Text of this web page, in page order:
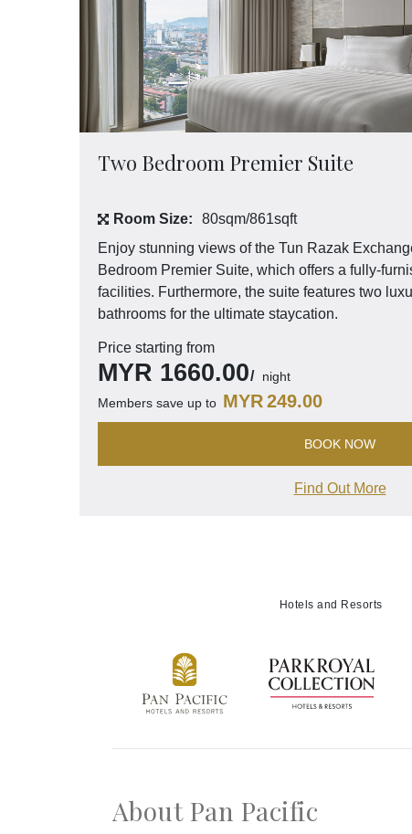
Two Bedroom Premier Suite
Room Size:
80sqm/861sqft
Enjoy stunning views of the Tun Razak
Bedroom Premier Suite, which offers a fully-
facilities. Furthermore, the suite features two
bathrooms for the ultimate staycation.
Price starting from
MYR 1660.00
night
Members save up to MYR249.00
BOOK NOW
Find Out More
Hotels and Resorts
About Pan Pacific